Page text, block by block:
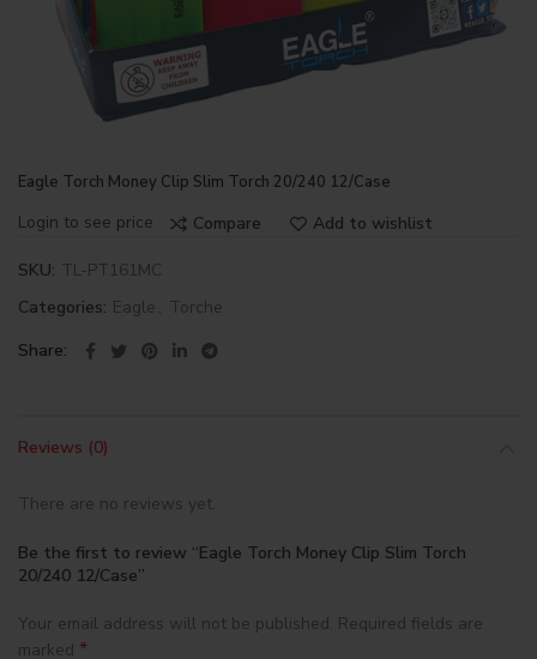
Eagle Torch Money Clip Slim Torch 20/240 12/Case
Login to see price Compare Add to wishlist
SKU: TL-PT161MC
Categories: Eagle , Torche
Share
Reviews (0)
There are no reviews yet.
Be the first to review “Eagle Torch Money Clip Slim Torch
20/240 12/Case”
Your email address will not be published. Required fields are
marked *